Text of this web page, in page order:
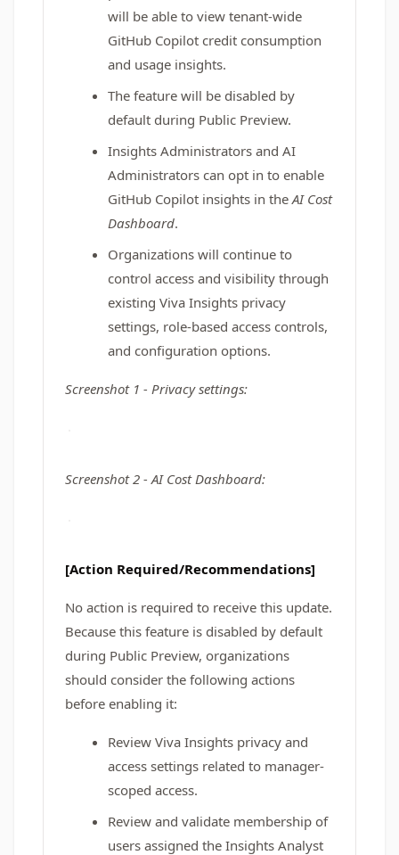
will be able to view tenant-wide
GitHub Copilot credit consumption
and usage insights.
The feature will be disabled by
default during Public Preview.
Insights Administrators and AI
Administrators can opt in to enable
GitHub Copilot insights in theAI Cost
Dashboard.
Organizations will continue to
control access and visibility through
existing Viva Insights privacy
settings, role-based access controls,
and configuration options.
Screenshot 1 - Privacy settings:
Screenshot 2 - AI Cost Dashboard:
[Action Required/Recommendations]
No action is required to receive this update.
Because this feature is disabled by default
during Public Preview, organizations
should consider the following actions
before enabling it:
Review Viva Insights privacy and
access settings related to manager-
scoped access.
Review and validate membership of
users assigned the Insights Analyst